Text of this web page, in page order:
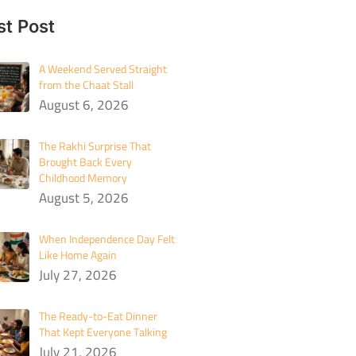
Post
A Weekend Served Straight
from the Chaat Stall
August 6, 2026
The Rakhi Surprise That
Brought Back Every
Childhood Memory
August 5, 2026
When Independence Day Felt
Like Home Again
July 27, 2026
The Ready-to-Eat Dinner
That Kept Everyone Talking